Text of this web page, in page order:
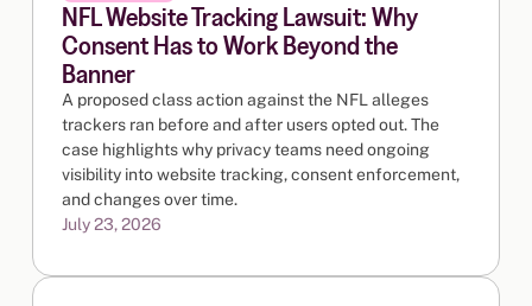
NFL Website Tracking Lawsuit: Why
Consent Has to Work Beyond the
Banner
A proposed class action against the NFL alleges
trackers ran before and after users opted out. The
case highlights why privacy teams need ongoing
visibility into website tracking, consent enforcement,
and changes over time.
July 23, 2026